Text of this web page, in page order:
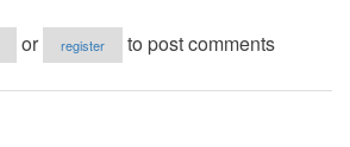
or register
to post comments